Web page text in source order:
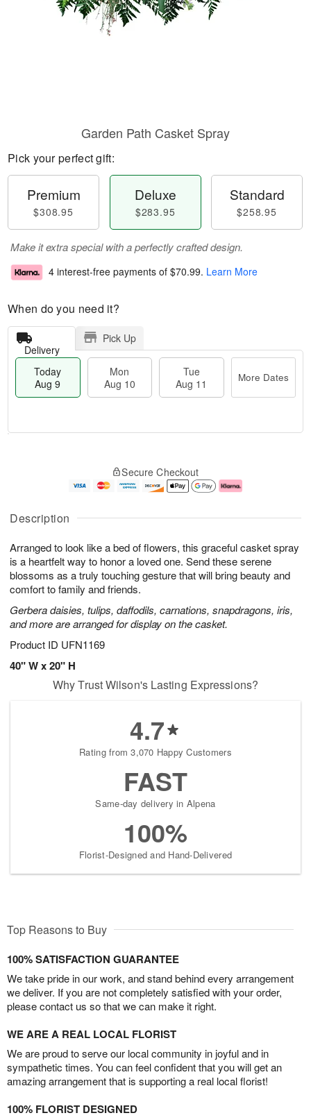
Description
Arranged to look like a bed of flowers, this graceful casket spray
is a heartfelt way to honor a loved one. Send these serene
blossoms as a truly touching gesture that will bring beauty and
comfort to family and friends.
Gerbera daisies, tulips, daffodils, carnations, snapdragons, iris,
and more are arranged for display on the casket.
Product ID UFN1169
40" W x 20" H
Garden Path Casket Spray
Pick your perfect gift:
Premium
$308.95
Deluxe
$283.95
Standard
$258.95
Make it extra special with a perfectly crafted design.
4 interest-free payments of $70.99. Learn More
When do you need it?
Delivery
Pick Up
Today
Aug 9
Mon
Aug 10
Tue
Aug 11
More Dates
u
9
g
g
e
t
s
Secure Checkout
Why Trust Wilson's Lasting Expressions?
4.7
Rating from 3,070 Happy Customers
FAST
Same-day delivery in Alpena
100%
Florist-Designed and Hand-Delivered
Top Reasons to Buy
100% SATISFACTION GUARANTEE
We take pride in our work, and stand behind every arrangement
we deliver. If you are not completely satisfied with your order,
please contact us so that we can make it right.
WE ARE A REAL LOCAL FLORIST
We are proud to serve our local community in joyful and in
sympathetic times. You can feel confident that you will get an
amazing arrangement that is supporting a real local florist!
100% FLORIST DESIGNED